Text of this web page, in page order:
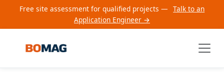
Free site assessment for qualified projects — Talk to an
Application Engineer →